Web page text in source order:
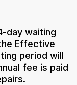
day waiting
Effective
period will
fee is paid